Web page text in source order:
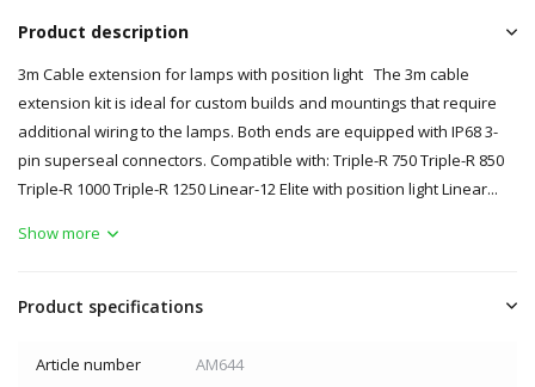
Product description
3m Cable extension for lamps with position light The 3m cable
extension kit is ideal for custom builds and mountings that require
additional wiring to the lamps. Both ends are equipped with IP68 3-
pin superseal connectors. Compatible with: Triple-R 750 Triple-R 850
Triple-R 1000 Triple-R 1250 Linear-12 Elite with position light Linear...
Show more
Product specifications
Article number AM644